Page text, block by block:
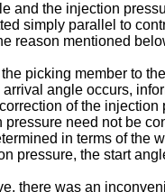
and the injection
simply parallel to
reason mentioned
picking member to
angle occurs,
of the
need not be
in terms of the
pressure, the start
there was an